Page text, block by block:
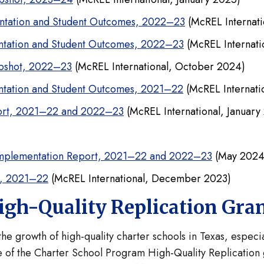
and Student Outcomes, 2022–23 (McREL
and Student Outcomes, 2022–23 (McREL
2022–23 (McREL International, October 2024)
and Student Outcomes, 2021–22 (McREL
2021–22 and 2022–23 (McREL International,
Report, 2021–22 and 2022–23 (May
2021–22 (McREL International, December 2023)
Quality Replication
growth of high-quality charter schools in Texas,
of the Charter School Program High-Quality